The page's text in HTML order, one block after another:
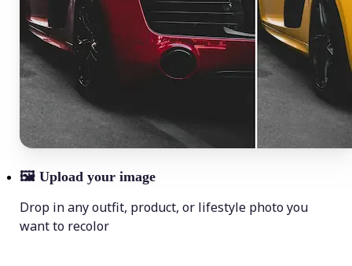
🖼 Upload your image
Drop in any outfit, product, or lifestyle photo you
want to recolor